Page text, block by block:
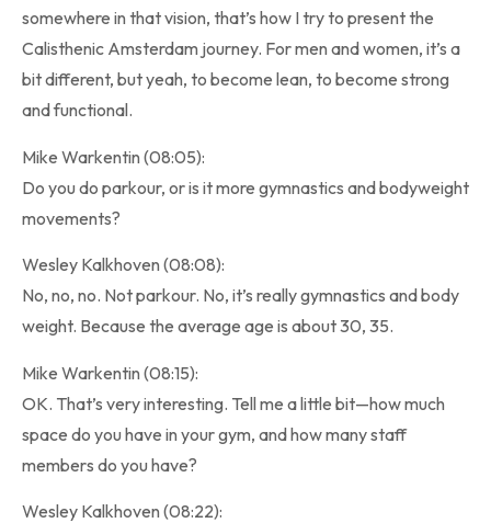
somewhere in that vision, that’s how I try to present the
Calisthenic Amsterdam journey. For men and women, it’s a
bit different, but yeah, to become lean, to become strong
and functional.
Mike Warkentin (08:05):
Do you do parkour, or is it more gymnastics and bodyweight
movements?
Wesley Kalkhoven (08:08):
No, no, no. Not parkour. No, it’s really gymnastics and body
weight. Because the average age is about 30, 35.
Mike Warkentin (08:15):
OK. That’s very interesting. Tell me a little bit—how much
space do you have in your gym, and how many staff
members do you have?
Wesley Kalkhoven (08:22):